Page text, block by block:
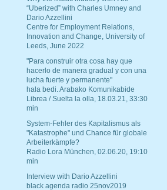
“Uberized” with Charles Umney and
Dario Azzellini
Centre for Employment Relations,
Innovation and Change, University of
Leeds, June 2022
"Para construir otra cosa hay que
hacerlo de manera gradual y con una
lucha fuerte y permanente"
hala bedi. Arabako Komunikabide
Librea / Suelta la olla, 18.03.21, 33:30
min
System-Fehler des Kapitalismus als
"Katastrophe" und Chance für globale
Arbeiterkämpfe?
Radio Lora München, 02.06.20, 19:10
min
Interview with Dario Azzellini
black agenda radio 25nov2019